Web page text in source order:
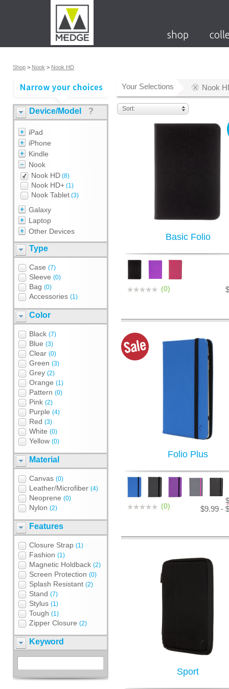
shop
Your Selections Nook
Sort:
Shop > Nook > Nook HD
Device/Model ?
iPad
iPhone
Kindle
Nook
Nook HD (8)
Nook HD+ (1)
Nook Tablet (3)
Galaxy
Laptop
Other Devices
Type
Case (7)
Sleeve (0)
Bag (0)
Accessories (1)
Color
Black (7)
Blue (3)
Clear (0)
Green (3)
Grey (2)
Orange (1)
Pattern (0)
Pink (2)
Purple (4)
Red (3)
White (0)
Yellow (0)
Material
Canvas (0)
Leather/Microfiber (4)
Neoprene (0)
Nylon (2)
Features
Closure Strap (1)
Fashion (1)
Magnetic Holdback (2)
Screen Protection (0)
Splash Resistant (2)
Stand (7)
Stylus (1)
Tough (1)
Zipper Closure (2)
Keyword
Basic Folio
(0)
Folio Plus
(0) $9.99 -
Sport